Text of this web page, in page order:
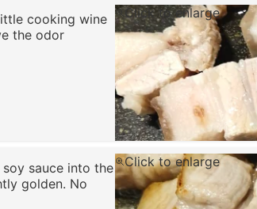
cooking wine
the odor
Click to enlarge
sauce into the
golden. No
Click to enlarge